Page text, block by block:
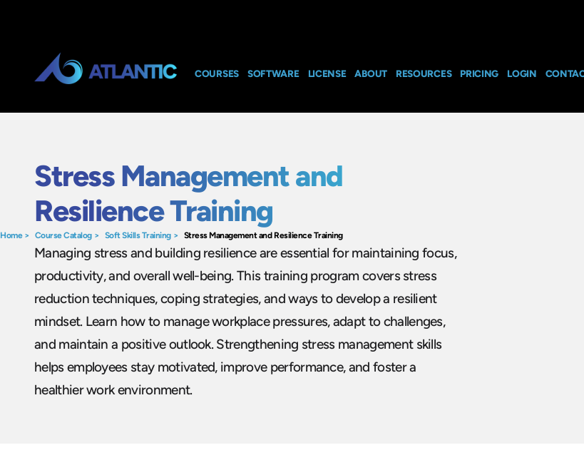
COURSES SOFTWARE LICENSE ABOUT RESOURCES PRICING LOGIN
Home> Course Catalog> Soft Skills Training > Stress Management and Resilience Training
Stress Management and
Resilience Training
Managing stress and building resilience are essential for maintaining focus,
productivity, and overall well-being. This training program covers stress
reduction techniques, coping strategies, and ways to develop a resilient
mindset. Learn how to manage workplace pressures, adapt to challenges,
and maintain a positive outlook. Strengthening stress management skills
helps employees stay motivated, improve performance, and foster a
healthier work environment.